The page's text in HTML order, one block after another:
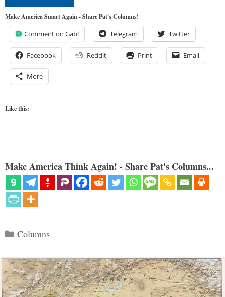
Make America Smart Again - Share Pat's Columns!
Comment on Gab! Telegram Twitter
Facebook Reddit Print Email
More
Like this:
Make America Think Again! - Share Pat's Columns...
Categories
Columns